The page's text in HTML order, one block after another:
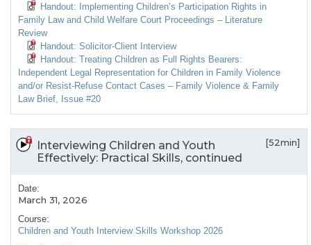
Handout: Implementing Children’s Participation Rights in
Family Law and Child Welfare Court Proceedings – Literature
Review
Handout: Solicitor-Client Interview
Handout: Treating Children as Full Rights Bearers:
Independent Legal Representation for Children in Family Violence
and/or Resist-Refuse Contact Cases – Family Violence & Family
Law Brief, Issue #20
Interviewing Children and Youth
Effectively: Practical Skills, continued
[52min]
Date:
March 31, 2026
Course:
Children and Youth Interview Skills Workshop 2026